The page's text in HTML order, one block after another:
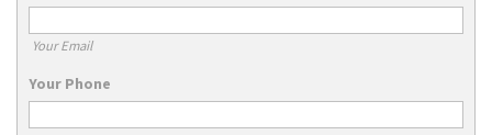
Your Email
Your Phone